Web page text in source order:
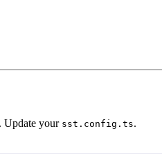
Update your sst.config.ts.